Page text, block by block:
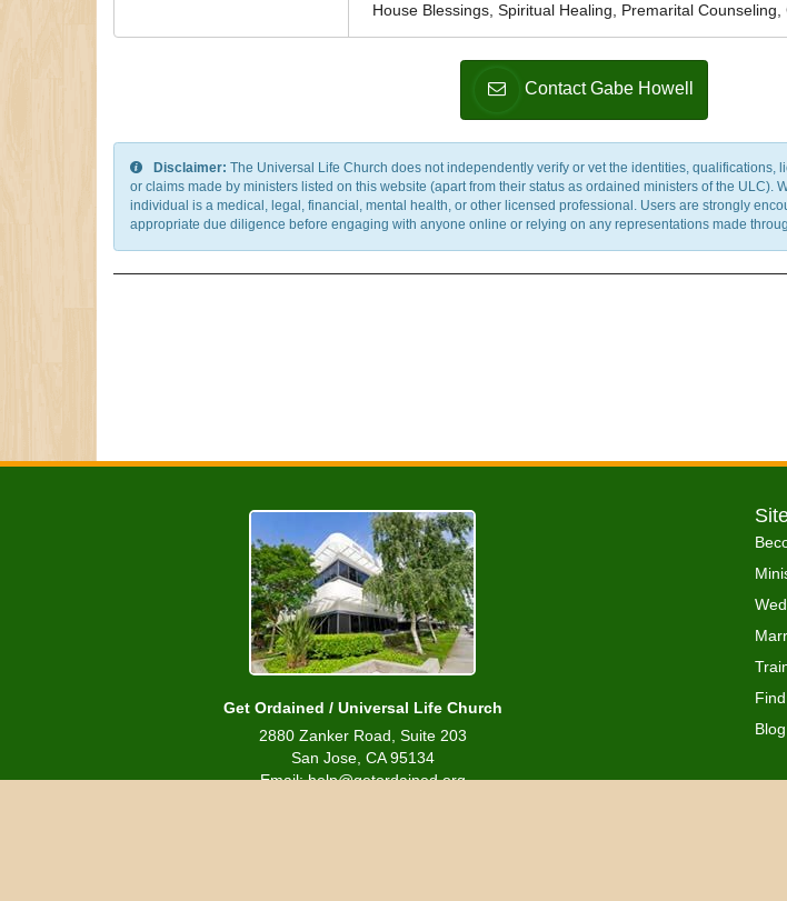
House Blessings, Spiritual Healing, Premarital
Contact Gabe Howell
Disclaimer: The Universal Life Church does not independently verify or vet the identities, qualifications,
or claims made by ministers listed on this website (apart from their status as ordained ministers of the ULC).
individual is a medical, legal, financial, mental health, or other licensed professional. Users are strongly
appropriate due diligence before engaging with anyone online or relying on any representations made
Get Ordained / Universal Life Church
2880 Zanker Road, Suite 203
San Jose, CA 95134
Email: help@getordained.org
Blog